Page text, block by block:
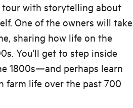
tour with storytelling about
One of the owners will take
sharing how life on the
You'll get to step inside
1800s—and perhaps learn
farm life over the past 700